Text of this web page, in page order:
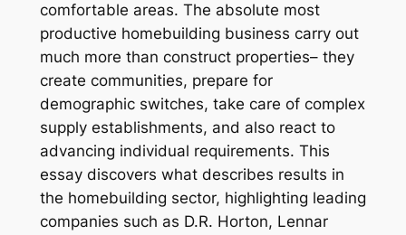
comfortable areas. The absolute most
productive homebuilding business carry out
much more than construct properties– they
create communities, prepare for
demographic switches, take care of complex
supply establishments, and also react to
advancing individual requirements. This
essay discovers what describes results in
the homebuilding sector, highlighting leading
companies such as D.R. Horton, Lennar